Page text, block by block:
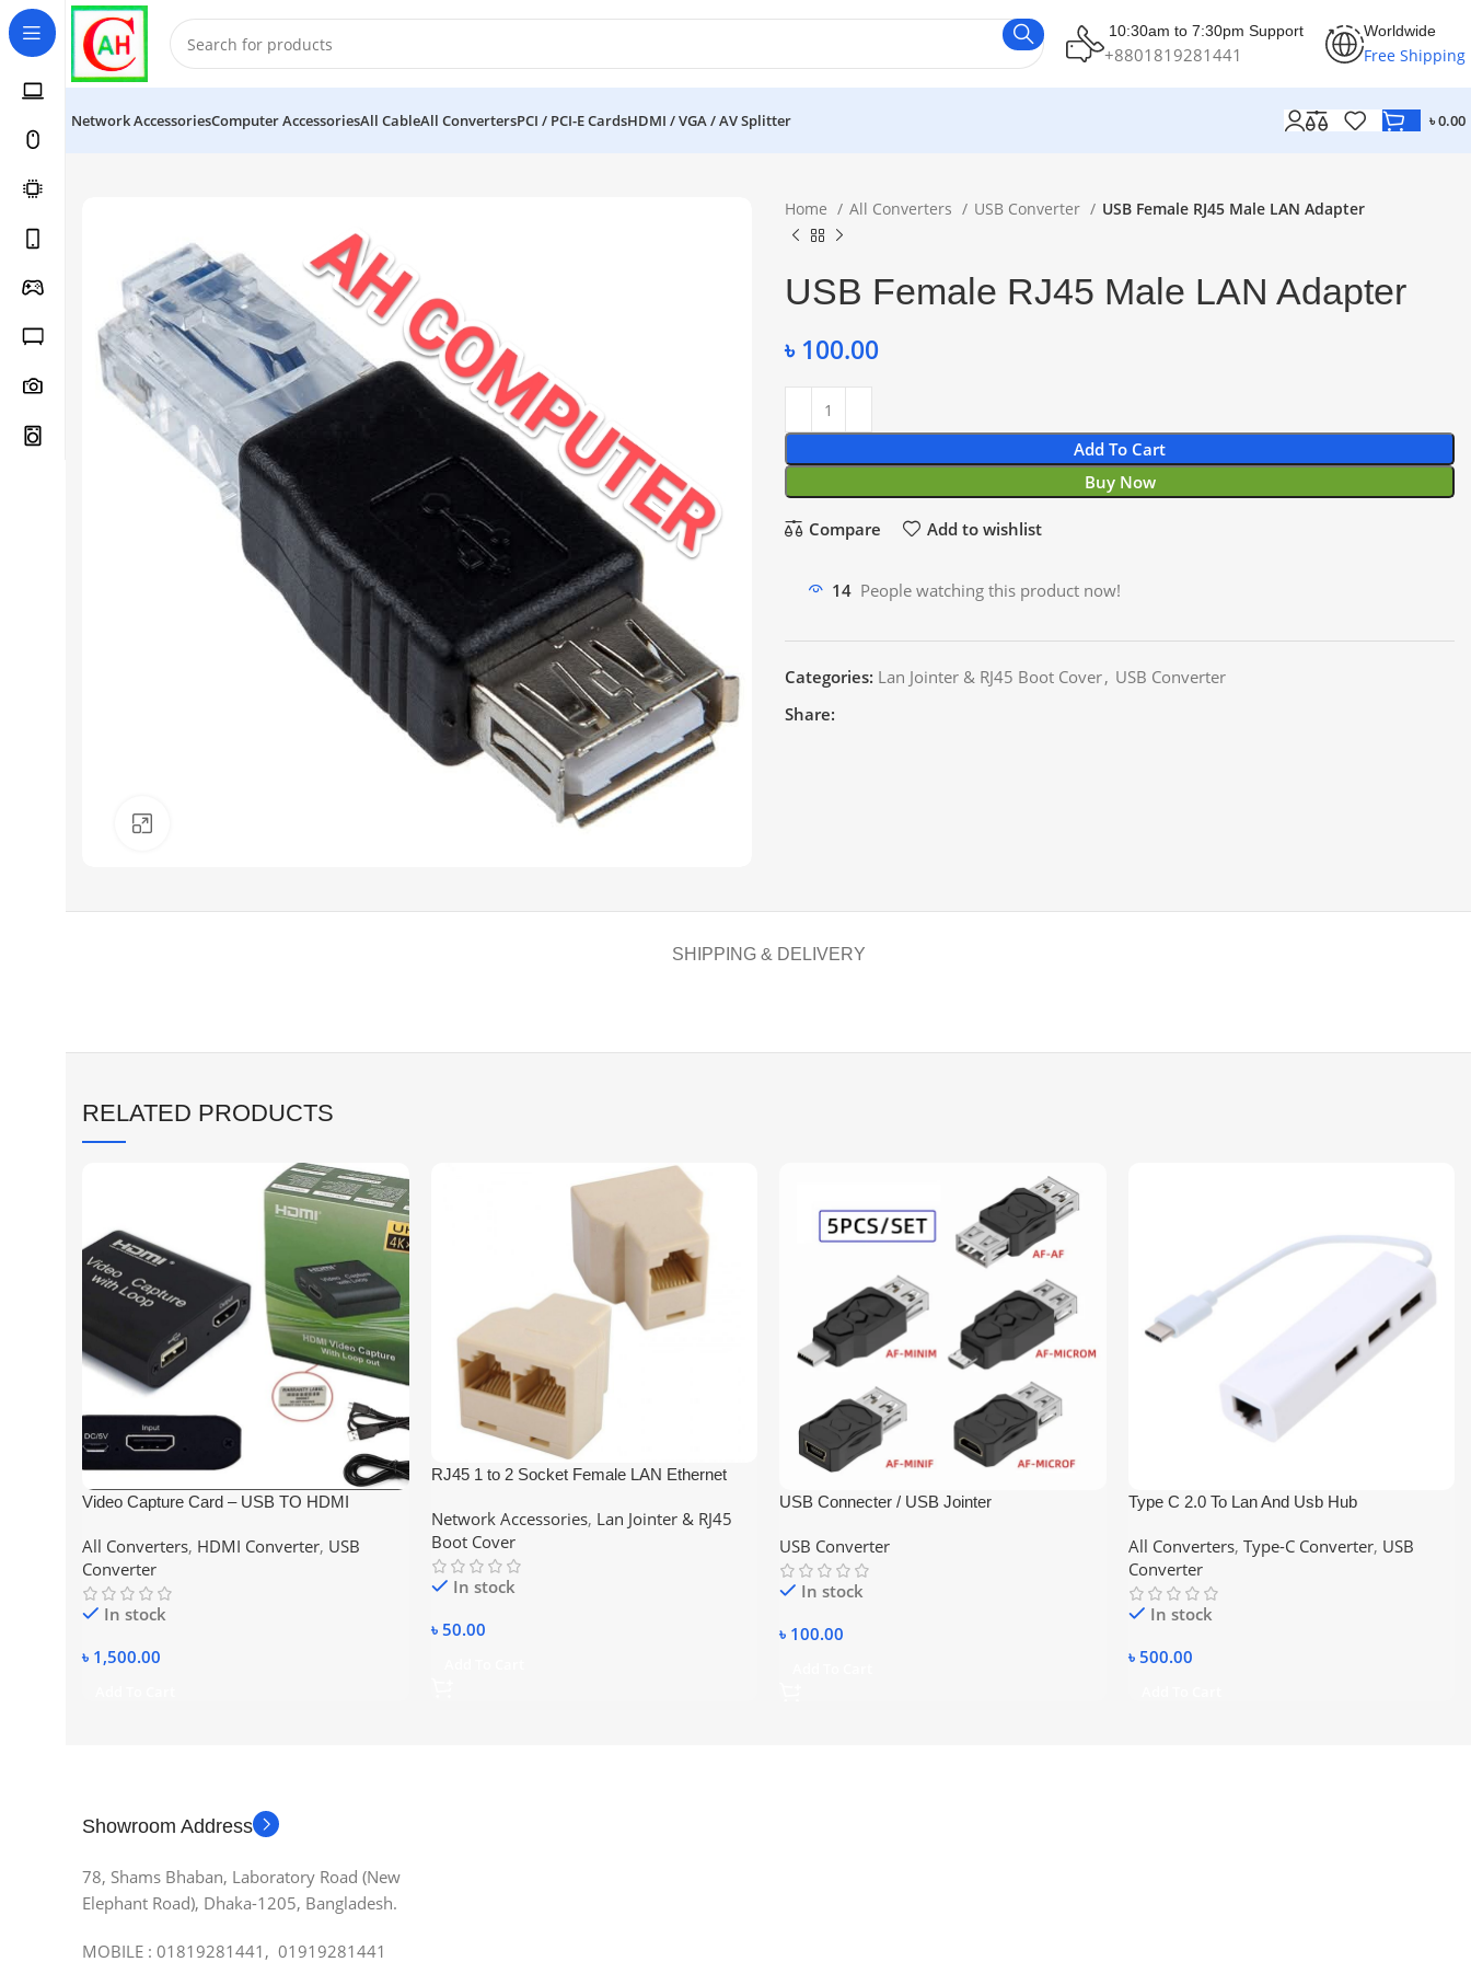
10:30am to 7:30pm Support
+8801819281441
Worldwide
Free Shipping
Network AccessoriesComputer AccessoriesAll CableAll ConvertersPCI / PCI-E CardsHDMI / VGA / AV Splitter ৳0.00
Home All Converters USB Converter USB Female RJ45 Male LAN Adapter
USB Female RJ45 Male LAN Adapter
৳ 100.00
Add To Cart
Buy Now
Compare Add to wishlist
14 People watching this product now!
Categories: Lan Jointer & RJ45 Boot Cover, USB Converter
Share:
SHIPPING & DELIVERY
RELATED PRODUCTS
Video Capture Card – USB TO HDMI
All Converters, HDMI Converter, USB
Converter
In stock
৳ 1,500.00
RJ45 1 to 2 Socket Female LAN Ethernet
Adapter Black / RJ45 jointer
Network Accessories, Lan Jointer & RJ45
Boot Cover
In stock
৳ 50.00
USB Connecter / USB Jointer
USB Converter
In stock
৳ 100.00
Type C 2.0 To Lan And Usb Hub
All Converters, Type-C Converter, USB
Converter
In stock
৳ 500.00
Showroom Address
78, Shams Bhaban, Laboratory Road (New
Elephant Road), Dhaka-1205, Bangladesh.
MOBILE : 01819281441, 01919281441